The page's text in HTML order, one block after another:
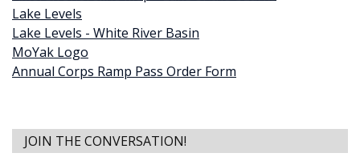
Lake Levels
Lake Levels - White River Basin
MoYak Logo
Annual Corps Ramp Pass Order Form
JOIN THE CONVERSATION!